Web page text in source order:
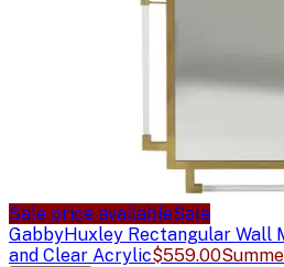
Sale price availableSale
GabbyHuxley Rectangular Wall
and Clear Acrylic$559.00